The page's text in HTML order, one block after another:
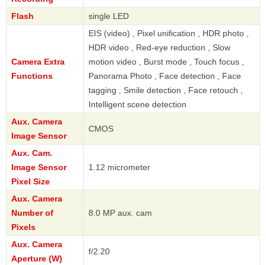
Flash single LED
Camera Extra
Functions
EIS (video) , Pixel unification , HDR photo ,
HDR video , Red-eye reduction , Slow
motion video , Burst mode , Touch focus ,
Panorama Photo , Face detection , Face
tagging , Smile detection , Face retouch ,
Intelligent scene detection
Aux. Camera
Image Sensor
CMOS
Aux. Cam.
Image Sensor
Pixel Size
1.12 micrometer
Aux. Camera
Number of
Pixels
8.0 MP aux. cam
Aux. Camera
Aperture (W)
f/2.20